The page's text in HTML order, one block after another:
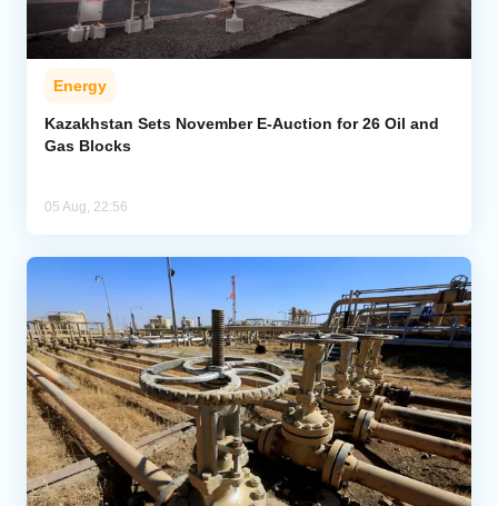
Energy
Kazakhstan Sets November E-Auction for 26 Oil and
Gas Blocks
05 Aug, 22:56